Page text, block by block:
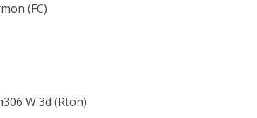
(FC)
W 3d (Rton)